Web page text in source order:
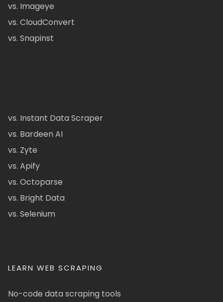
vs. Imageye
vs. CloudConvert
vs. Snapinst
vs. Instant Data Scraper
vs. Bardeen AI
vs. Zyte
vs. Apify
vs. Octoparse
vs. Bright Data
vs. Selenium
LEARN WEB SCRAPING
No-code data scraping tools